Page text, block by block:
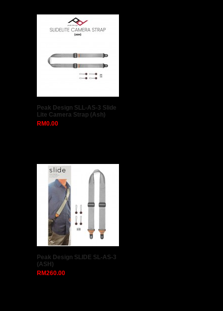
Peak Design SLL-AS-3 Slide
Lite Camera Strap (Ash)
RM0.00
Peak Design SLIDE SL-AS-3
(ASH)
RM260.00